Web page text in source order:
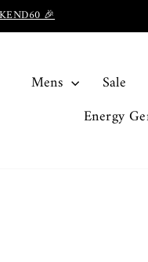
🎉
Mens Sale
Energy